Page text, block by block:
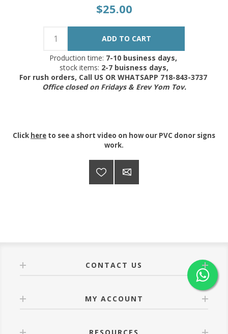
$25.00
Production time: 7-10 business days,
stock items: 2-7 buisness days,
For rush orders, Call US OR WHATSAPP 718-843-3737
Office closed on Fridays & Erev Yom Tov.
Click here to see a short video on how our PVC donor signs
work.
CONTACT US
MY ACCOUNT